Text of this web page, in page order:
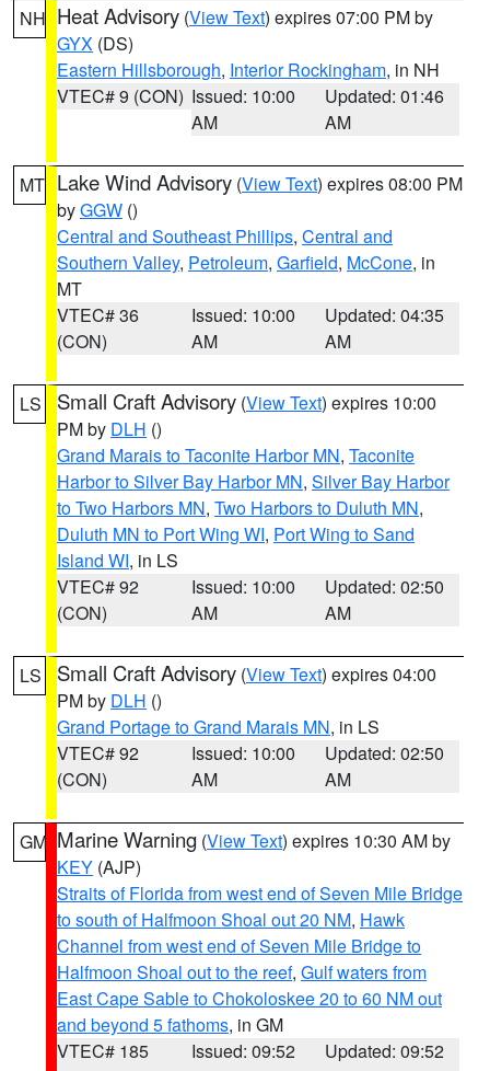
NH Heat Advisory (View Text) expires 07:00 PM by
GYX (DS)
Eastern Hillsborough, Interior Rockingham, in NH
VTEC# 9 (CON) Issued: 10:00
AM
Updated: 01:46
AM
MT Lake Wind Advisory (View Text) expires 08:00 PM
byGGW ()
Central and Southeast Phillips, Central and
Southern Valley, Petroleum, Garfield, McCone, in
MT
VTEC# 36
(CON)
Issued: 10:00
AM
Updated: 04:35
AM
LS Small Craft Advisory (View Text) expires 10:00
PM by DLH ()
Grand Marais to Taconite Harbor MN, Taconite
Harbor to Silver Bay Harbor MN, Silver Bay Harbor
to Two Harbors MN, Two Harbors to Duluth MN,
Duluth MN to Port Wing WI, Port Wing to Sand
Island WI, in LS
VTEC# 92
(CON)
Issued: 10:00
AM
Updated: 02:50
AM
LS Small Craft Advisory (View Text) expires 04:00
PM by DLH ()
Grand Portage to Grand Marais MN, in LS
VTEC# 92
(CON)
Issued: 10:00
AM
Updated: 02:50
AM
GM Marine Warning (View Text) expires 10:30 AM by
KEY (AJP)
Straits of Florida from west end of Seven Mile Bridge
to south of Halfmoon Shoal out 20 NM, Hawk
Channel from west end of Seven Mile Bridge to
Halfmoon Shoal out to the reef, Gulf waters from
East Cape Sable to Chokoloskee 20 to 60 NM out
and beyond 5 fathoms, in GM
VTEC# 185
Issued: 09:52
Updated: 09:52